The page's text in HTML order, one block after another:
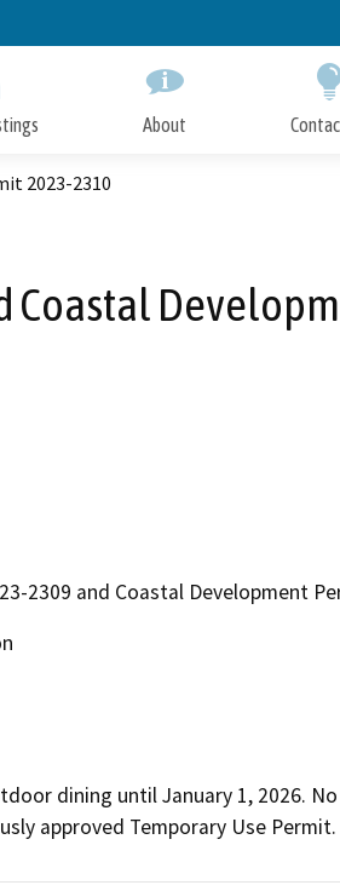
to
About
2023-2310
Coastal
2309 and Coastal Development
dining until January 1, 2026.
approved Temporary Use Permit.